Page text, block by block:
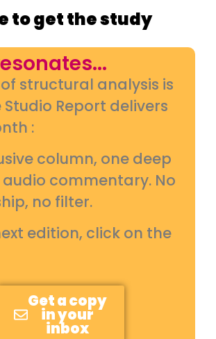
to get the study
structural analysis is
Report delivers
:
column, one deep
audio commentary. No
no filter.
edition, click on the
Get a copy
in your
inbox